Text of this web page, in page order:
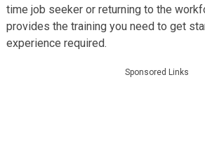
time job seeker or returning to the
provides the training you need to get
experience required.
Sponsored Links